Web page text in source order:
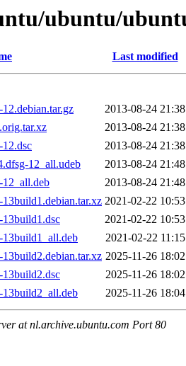
ubuntu/
Last modified
2013-08-24 21:38
2013-08-24 21:38
2013-08-24 21:38
12_all.udeb
2013-08-24 21:48
2013-08-24 21:48
2021-02-22 10:53
2021-02-22 10:53
2021-02-22 11:15
2025-11-26 18:02
2025-11-26 18:02
2025-11-26 18:04
at nl.archive.ubuntu.com Port 80